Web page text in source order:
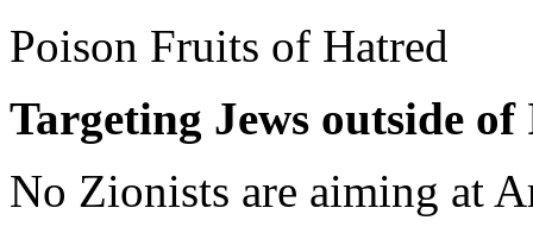
Poison Fruits of Hatred
Targeting Jews outside of
No Zionists are aiming at